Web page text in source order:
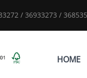
/ 36933273 /
HOME